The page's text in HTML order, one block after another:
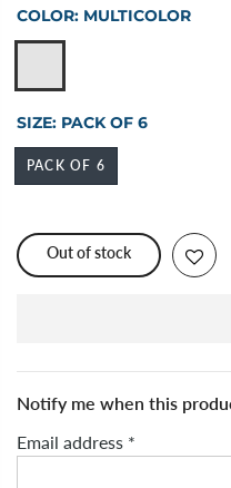
COLOR: MULTICOLOR
SIZE: PACK OF 6
PACK OF 6
Out of stock
Notify me when this
Email address *